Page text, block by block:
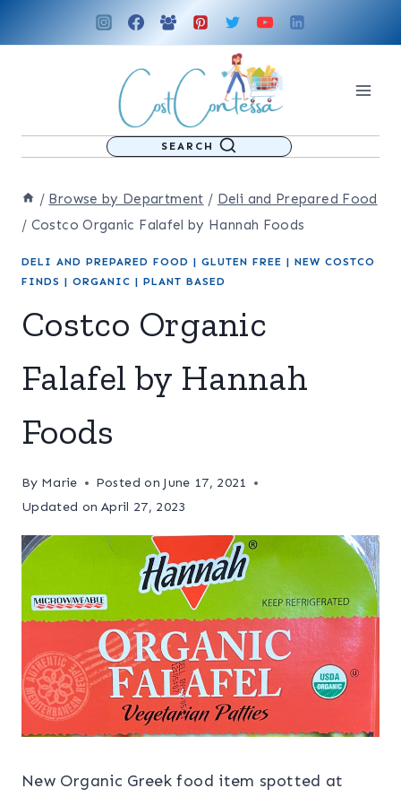
to
SEARCH
/ Browse by Department / Deli and Prepared Food
/ Costco Organic Falafel by Hannah Foods
DELI AND PREPARED FOOD | GLUTEN FREE | NEW COSTCO
FINDS | ORGANIC | PLANT BASED
Costco Organic
Falafel by Hannah
Foods
By Marie Posted on June 17, 2021
Updated on April 27, 2023
New Organic Greek food item spotted at